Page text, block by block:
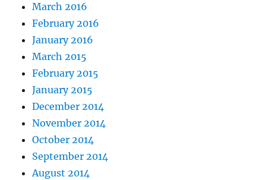
March 2016
February 2016
January 2016
March 2015
February 2015
January 2015
December 2014
November 2014
October 2014
September 2014
August 2014